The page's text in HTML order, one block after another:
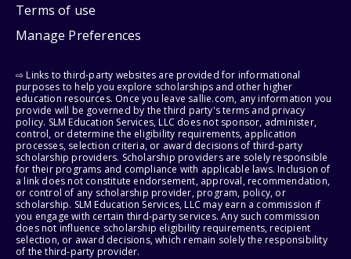
Terms of use
Manage Preferences
⇨ Links to third-party websites are provided for informational
purposes to help you explore scholarships and other higher
education resources. Once you leave sallie.com, any information you
provide will be governed by the third party's terms and privacy
policy. SLM Education Services, LLC does not sponsor, administer,
control, or determine the eligibility requirements, application
processes, selection criteria, or award decisions of third-party
scholarship providers. Scholarship providers are solely responsible
for their programs and compliance with applicable laws. Inclusion of
a link does not constitute endorsement, approval, recommendation,
or control of any scholarship provider, program, policy, or
scholarship. SLM Education Services, LLC may earn a commission if
you engage with certain third-party services. Any such commission
does not influence scholarship eligibility requirements, recipient
selection, or award decisions, which remain solely the responsibility
of the third-party provider.